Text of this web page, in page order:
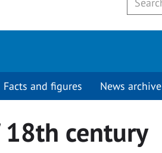
Facts and figures News archive
18th century